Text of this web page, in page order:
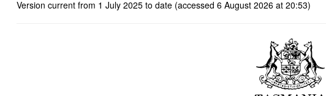
Version current from 1 July 2025 to date (accessed 6 August 2026 at 20:53)